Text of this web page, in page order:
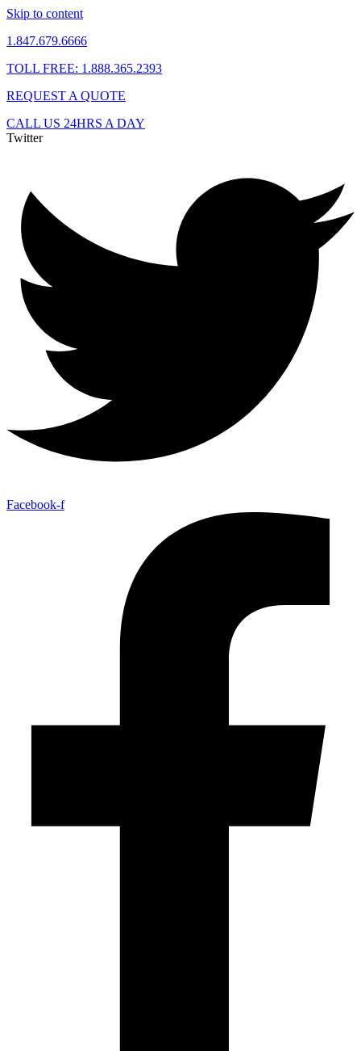
Skip to content
1.847.679.6666
TOLL FREE: 1.888.365.2393
REQUEST A QUOTE
CALL US 24HRS A DAY
Twitter
Facebook-f